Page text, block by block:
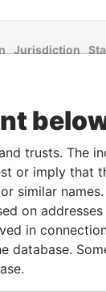
Jurisdiction
From To
Data
-
ADMIRALTY,
trusts. The
or imply that
similar
on
in
database.